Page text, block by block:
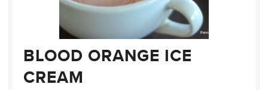
BLOOD ORANGE ICE
CREAM